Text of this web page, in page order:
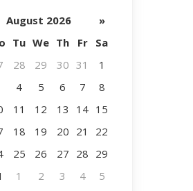
August 2026
»
Tu We Th Fr
Sa
28 29 30 31
1
4 5 6 7
8
11 12 13 14 15
18 19 20 21
22
25 26 27 28 29
1 2 3 4 5